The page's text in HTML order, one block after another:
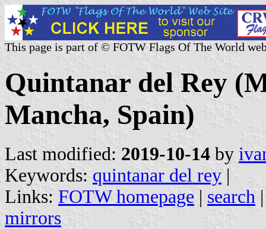
This page is part of © FOTW Flags Of The World
Quintanar del Rey
Mancha, Spain)
Last modified: 2019-10-14 by
Keywords: quintanar del rey |
Links: FOTW homepage | search
mirrors